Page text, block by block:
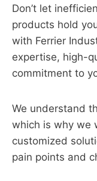
Don’t let
products hold
with Ferrier
expertise, high-
commitment to
We understand
which is why we
customized
pain points and